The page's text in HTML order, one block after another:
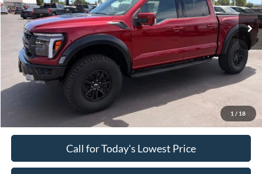
1 / 18
In Stock Ext. Int.
Less
MSRP:
$84,955
Doc Fee:
+$200
$85,205
Call for Today's Lowest Price